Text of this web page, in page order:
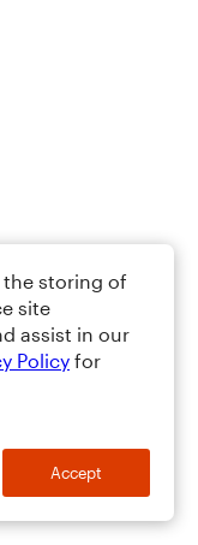
the storing of
site
assist in our
Policy for
Accept